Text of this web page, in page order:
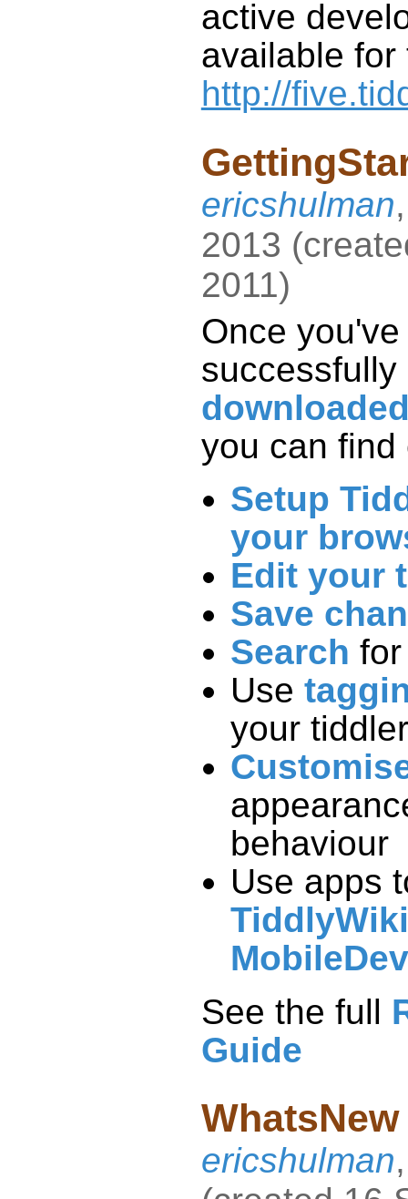
available
http://
ericshulman
2013 (
2011)
Once you've
successfully
you can find
Setup
your
Edit your
Save
Search
Use
your
behaviour
Use apps
See the full
Guide
WhatsNew
ericshulman